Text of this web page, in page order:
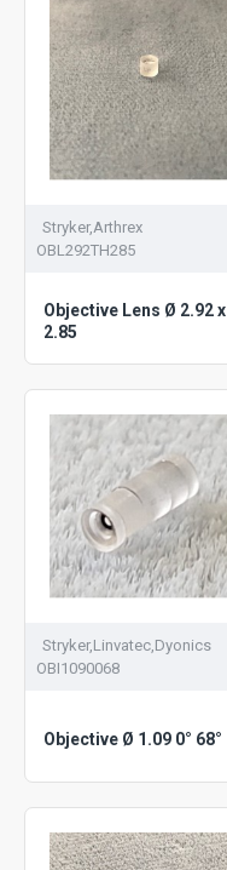
Stryker,Arthrex
OBL292TH285
Objective Lens Ø 2.92 x
2.85
Stryker,Linvatec,Dyonics
OBI1090068
Objective Ø 1.09 0° 68°